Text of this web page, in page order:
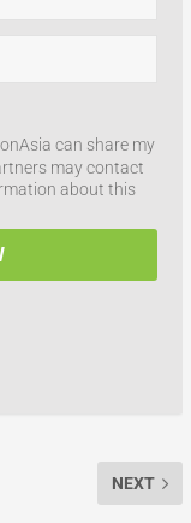
can share my
may contact
about this
NEXT